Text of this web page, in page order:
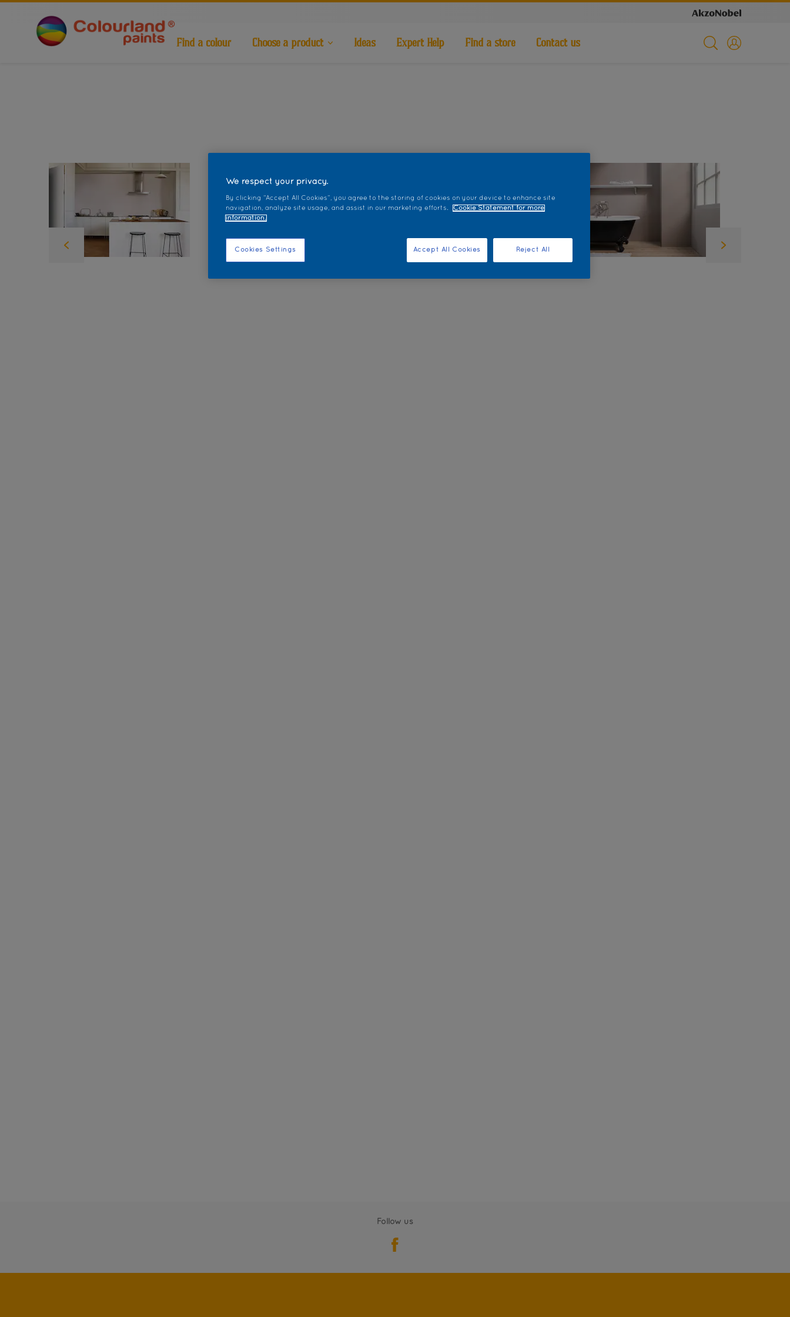
Find a colour Choose a product Ideas Expert Help Find a store Contact us
Follow us
We respect your privacy.
By clicking “Accept All Cookies”, you agree to the storing of cookies on your device to enhance site
navigation, analyze site usage, and assist in our marketing efforts.
Cookie Statement for more
information.
Cookies Settings Reject All
Accept All Cookies